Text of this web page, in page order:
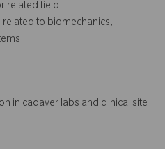
related field
related to biomechanics,
in cadaver labs and clinical site